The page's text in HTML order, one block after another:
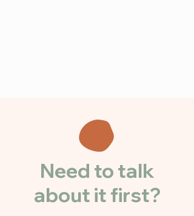
Need to talk
about it first?